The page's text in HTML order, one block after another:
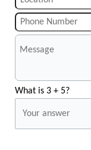
What is 3 + 5?